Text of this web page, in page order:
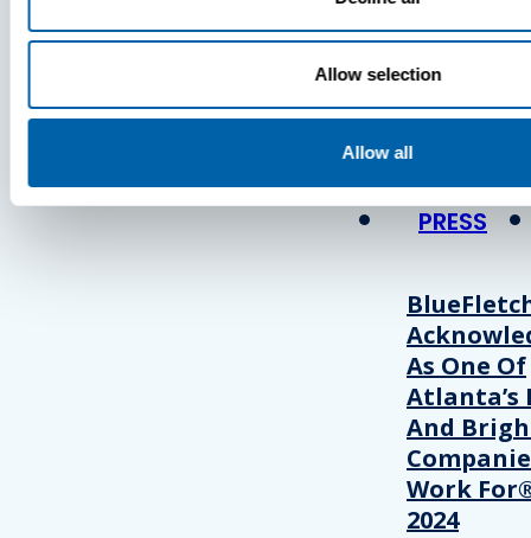
Allow selection
Allow all
Press
View Recent
PRESS
As One Of
Atlanta’s
And
Work
2024